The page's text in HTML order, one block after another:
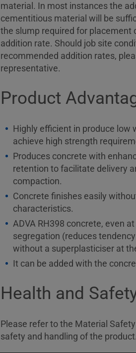
material. In most instances the
cementitious material will be
the slump required for placement
addition rate. Should job site
recommended addition rates,
representative.
Product
Highly efficient in produce low
achieve high strength
Produces concrete with
retention to facilitate delivery
compaction.
Concrete finishes easily
characteristics.
ADVA RH398 concrete, even
segregation (reduces
without a superplasticiser at
It can be added with the
Health and
Please refer to the Material
safety and handling of the product.